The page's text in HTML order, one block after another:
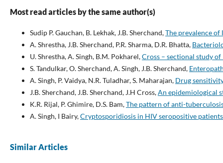
Most read articles by the same author(s)
Sudip P. Gauchan, B. Lekhak, J.B. Sherchand,The prevalence
A. Shrestha, J.B. Sherchand, P.R. Sharma, D.R. Bhatta,
U. Shrestha, A. Singh, B.M. Pokharel,Cross – sectional study
S. Tandulkar, O. Sherchand, A. Singh, J.B. Sherchand,
A. Singh, P. Vaidya, N.R. Tuladhar, S. Maharajan, Drug
J.B. Sherchand, J.B. Sherchand, J.H Cross,An epidemiological
K.R. Rijal, P. Ghimire, D.S. Bam,The pattern of anti-
A. Singh, I Bairy,Cryptosporidiosis in HIV seropositive
Similar Articles